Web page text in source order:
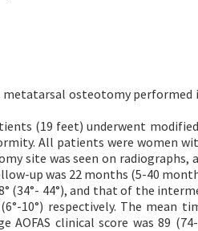
metatarsal osteotomy
(19 feet) underwent
All patients were women
site was seen on radiographs,
up was 22 months (5-40
(34°- 44°), and that of the
(6°-10°) respectively. The mean
clinical score was 89